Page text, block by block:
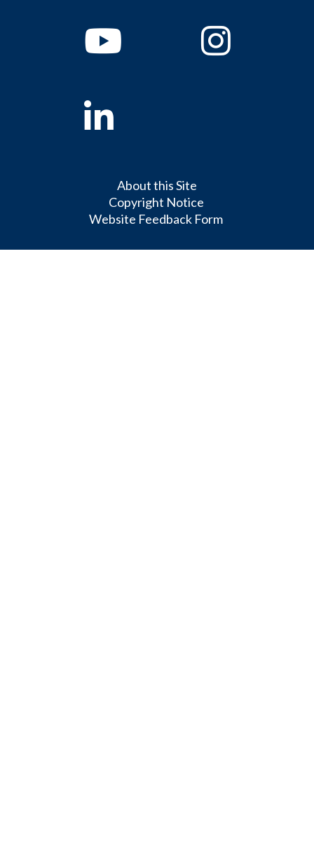
YoutubeInstagram
Linkedin
About this Site
Copyright Notice
Website Feedback Form